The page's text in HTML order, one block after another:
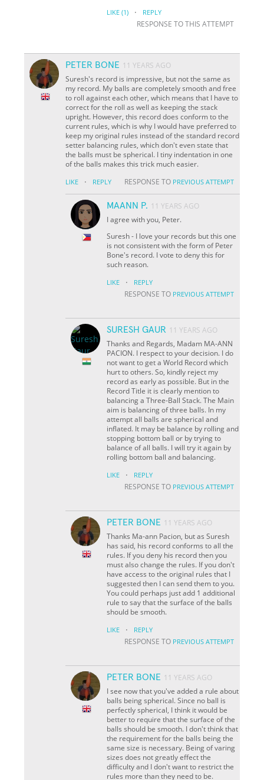
LIKE (1) · REPLY
RESPONSE TO THIS ATTEMPT
PETER BONE 11 YEARS AGO
Suresh's record is impressive, but not the same as
my record. My balls are completely smooth and free
to roll against each other, which means that I have to
correct for the roll as well as keeping the stack
upright. However, this record does conform to the
current rules, which is why I would have preferred to
keep my original rules instead of the standard record
setter balancing rules, which don't even state that
the balls must be spherical. I tiny indentation in one
of the balls makes this trick much easier.
LIKE · REPLY RESPONSE TO PREVIOUS ATTEMPT
MAANN P. 11 YEARS AGO
I agree with you, Peter.
Suresh - I love your records but this one
is not consistent with the form of Peter
Bone's record. I vote to deny this for
such reason.
LIKE · REPLY
RESPONSE TO PREVIOUS ATTEMPT
SURESH GAUR 11 YEARS AGO
Thanks and Regards, Madam MA-ANN
PACION. I respect to your decision. I do
not want to get a World Record which
hurt to others. So, kindly reject my
record as early as possible. But in the
Record Title it is clearly mention to
balancing a Three-Ball Stack. The Main
aim is balancing of three balls. In my
attempt all balls are spherical and
inflated. It may be balance by rolling and
stopping bottom ball or by trying to
balance of all balls. I will try it again by
rolling bottom ball and balancing.
LIKE · REPLY
RESPONSE TO PREVIOUS ATTEMPT
PETER BONE 11 YEARS AGO
Thanks Ma-ann Pacion, but as Suresh
has said, his record conforms to all the
rules. If you deny his record then you
must also change the rules. If you don't
have access to the original rules that I
suggested then I can send them to you.
You could perhaps just add 1 additional
rule to say that the surface of the balls
should be smooth.
LIKE · REPLY
RESPONSE TO PREVIOUS ATTEMPT
PETER BONE 11 YEARS AGO
I see now that you've added a rule about
balls being spherical. Since no ball is
perfectly spherical, I think it would be
better to require that the surface of the
balls should be smooth. I don't think that
the requirement for the balls being the
same size is necessary. Being of varing
sizes does not greatly effect the
difficulty and I don't want to restrict the
rules more than they need to be.